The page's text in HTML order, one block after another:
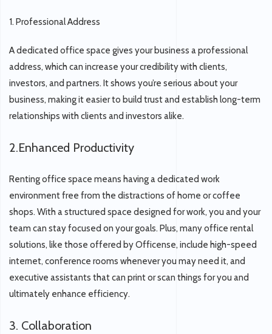
1. Professional Address
A dedicated office space gives your business a professional
address, which can increase your credibility with clients,
investors, and partners. It shows you’re serious about your
business, making it easier to build trust and establish long-term
relationships with clients and investors alike.
2.Enhanced Productivity
Renting office space means having a dedicated work
environment free from the distractions of home or coffee
shops. With a structured space designed for work, you and your
team can stay focused on your goals. Plus, many office rental
solutions, like those offered by Officense, include high-speed
internet, conference rooms whenever you may need it, and
executive assistants that can print or scan things for you and
ultimately enhance efficiency.
3. Collaboration